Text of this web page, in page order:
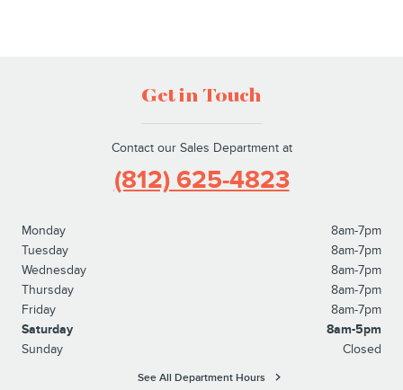
Get in Touch
Contact our Sales Department at
(812) 625-4823
Monday
8am-7pm
Tuesday
8am-7pm
Wednesday
8am-7pm
Thursday
8am-7pm
Friday
8am-7pm
Saturday
8am-5pm
Sunday
Closed
See All Department Hours